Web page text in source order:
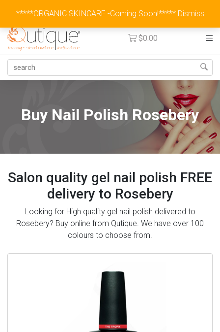
Australia Wide Flat Rate Fee $15
$0.00
Buy Nail Polish Rosebery
Salon quality gel nail polish FREE
delivery to Rosebery
Looking for High quality gel nail polish delivered to
Rosebery? Buy online from Qutique. We have over 100
colours to choose from.
*****ORGANIC SKINCARE -Coming Soon!***** Dismiss